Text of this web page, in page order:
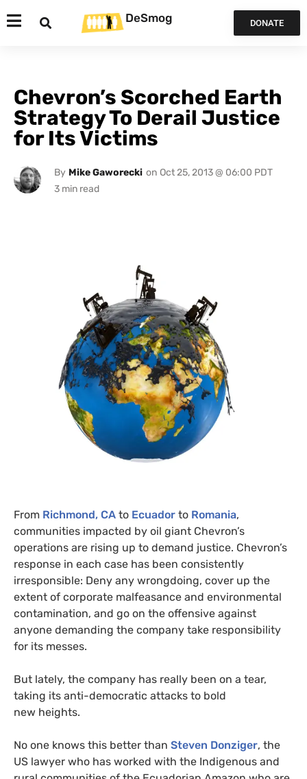
DeSmog DONATE
Chevron’s Scorched Earth
Strategy To Derail Justice
for Its Victims
By Mike Gaworecki on Oct 25, 2013 @ 06:00 PDT
From Richmond, CA to Ecuador to Romania,
communities impacted by oil giant Chevron’s
operations are rising up to demand justice. Chevron’s
response in each case has been consistently
irresponsible: Deny any wrongdoing, cover up the
extent of corporate malfeasance and environmental
contamination, and go on the offensive against
anyone demanding the company take responsibility
for its messes.
But lately, the company has really been on a tear,
taking its anti-democratic attacks to bold
new heights.
No one knows this better than Steven Donziger, the
US lawyer who has worked with the Indigenous and